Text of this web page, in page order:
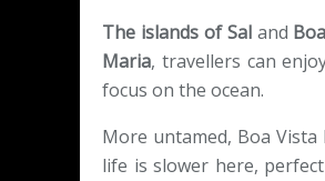
The islands of Sal and
Maria, travellers can
focus on the ocean.
More untamed, Boa
life is slower here,